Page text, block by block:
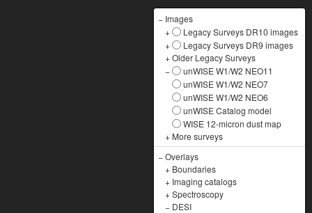
− Images
+
Legacy Surveys DR10 images
+
Legacy Surveys DR9 images
+Older Legacy Surveys
−
unWISE W1/W2 NEO11
unWISE W1/W2 NEO7
unWISE W1/W2 NEO6
unWISE Catalog model
WISE 12-micron dust map
+ More surveys
−Overlays
+ Boundaries
+ Imaging catalogs
+Spectroscopy
− DESI